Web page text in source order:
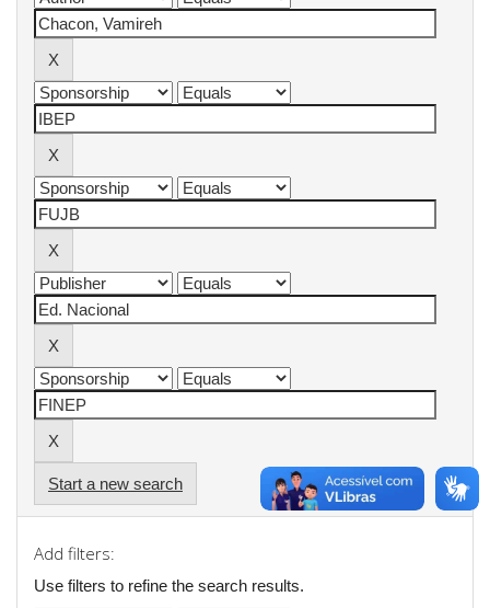
Start a new search
Add filters:
Use filters to refine the search results.